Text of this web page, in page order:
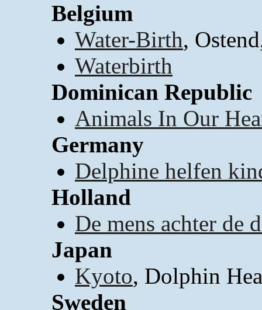
Belgium
Water-Birth,
Waterbirth
Dominican Republic
Animals In Our
Germany
Delphine helfen
Holland
De mens achter de
Japan
Kyoto, Dolphin
Sweden